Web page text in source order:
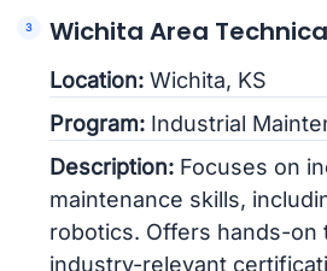
Wichita Area
Location: Wichita, KS
Program: Industrial
Description: Focuses on
maintenance skills,
robotics. Offers hands-on
industry-relevant